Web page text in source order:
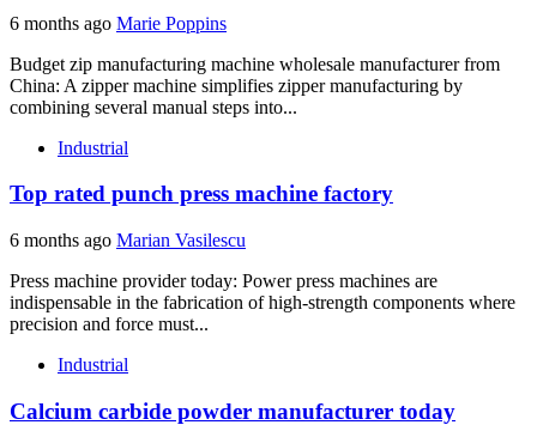
6 months ago Marie Poppins
Budget zip manufacturing machine wholesale manufacturer from
China: A zipper machine simplifies zipper manufacturing by
combining several manual steps into...
Industrial
Top rated punch press machine factory
6 months ago Marian Vasilescu
Press machine provider today: Power press machines are
indispensable in the fabrication of high-strength components where
precision and force must...
Industrial
Calcium carbide powder manufacturer today